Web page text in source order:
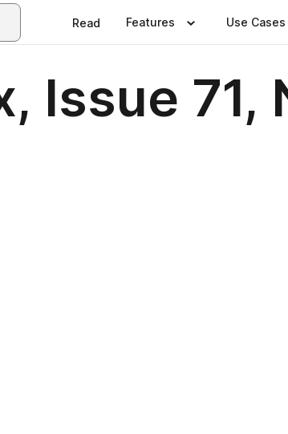
Read Features Use Cases
Issue 71,